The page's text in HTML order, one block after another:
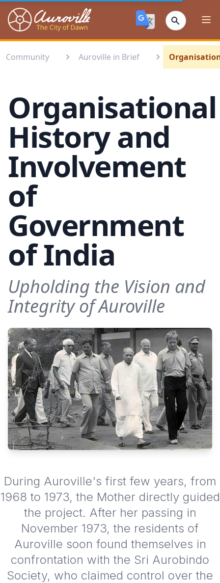
Auroville
Community Auroville in Brief
Organisational
History and
Involvement
of
Government
of India
Upholding the Vision and
Integrity of Auroville
During Auroville's first few years, from
1968 to 1973, the Mother directly guided
the project. After her passing in
November 1973, the residents of
Auroville soon found themselves in
confrontation with the Sri Aurobindo
Society, who claimed control over the